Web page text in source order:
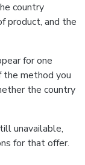
country
product, and the
for one
the method you
the country
unavailable,
for that offer.